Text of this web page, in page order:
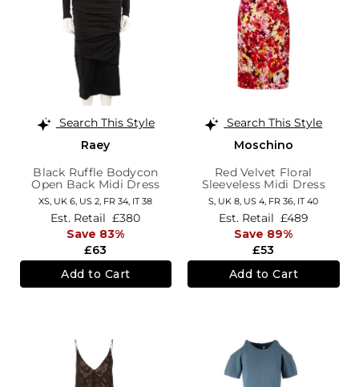
Search This Style
Raey
Black Ruffle Bodycon
Open Back Midi Dress
XS, UK 6, US 2, FR 34, IT 38
£63
Est. Retail £380
Save 83%
Add to Cart
Search This Style
Moschino
Red Velvet Floral
Sleeveless Midi Dress
S, UK 8, US 4, FR 36, IT 40
£53
Est. Retail £489
Save 89%
Add to Cart